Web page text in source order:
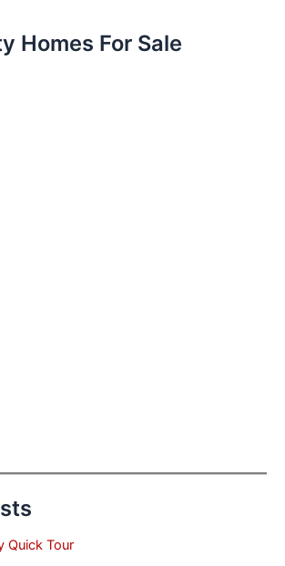
Homes For Sale
Quick Tour